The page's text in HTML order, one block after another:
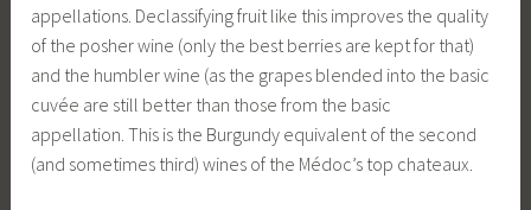
appellations. Declassifying fruit like this improves the quality
of the posher wine (only the best berries are kept for that)
and the humbler wine (as the grapes blended into the basic
cuvée are still better than those from the basic
appellation. This is the Burgundy equivalent of the second
(and sometimes third) wines of the Médoc’s top chateaux.